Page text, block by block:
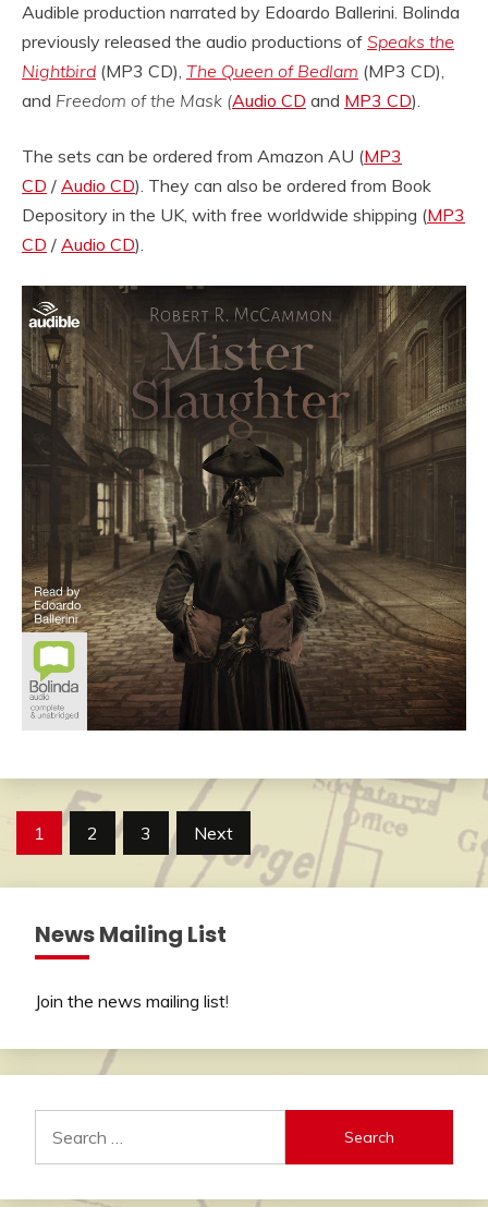
Audible production narrated by Edoardo Ballerini. Bolinda
previously released the audio productions of Speaks the
Nightbird (MP3 CD), The Queen of Bedlam (MP3 CD),
and Freedom of the Mask (Audio CD and MP3 CD).
The sets can be ordered from Amazon AU (MP3
CD / Audio CD). They can also be ordered from Book
Depository in the UK, with free worldwide shipping (MP3
CD / Audio CD).
Posts
pagination
1 2 3 Next
News Mailing List
Join the news mailing list!
for: